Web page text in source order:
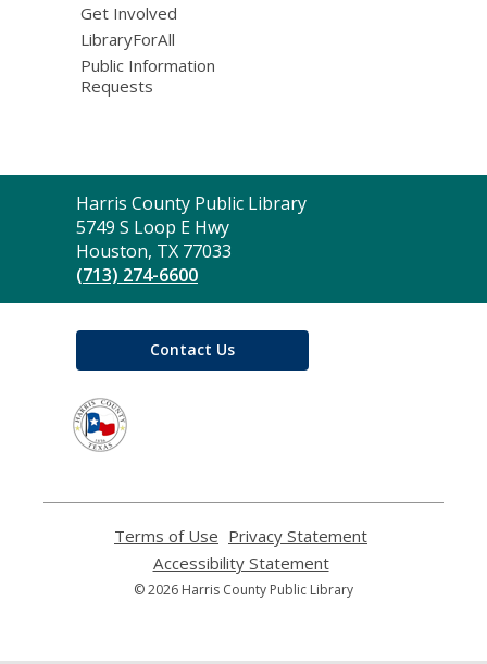
Get Involved
LibraryForAll
Public Information
Requests
Contact
the
Library
Harris County Public Library
5749 S Loop E Hwy
Houston, TX 77033
(713) 274-6600
Contact Us
Terms of Use
opens
a
new
Privacy Statement
Accessibility Statement,
opens
© 2026 Harris County Public Library